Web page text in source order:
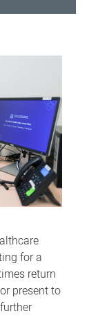
for a
return
present to